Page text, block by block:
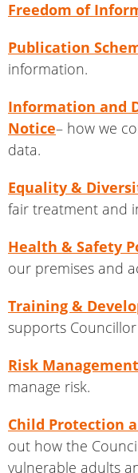
Freedom of
Publication
information.
Information and
Notice– how we
data.
Equality &
fair treatment and
Health & Safety
our premises and
Training &
supports
Risk
manage risk.
Child Protection
out how the
vulnerable adults